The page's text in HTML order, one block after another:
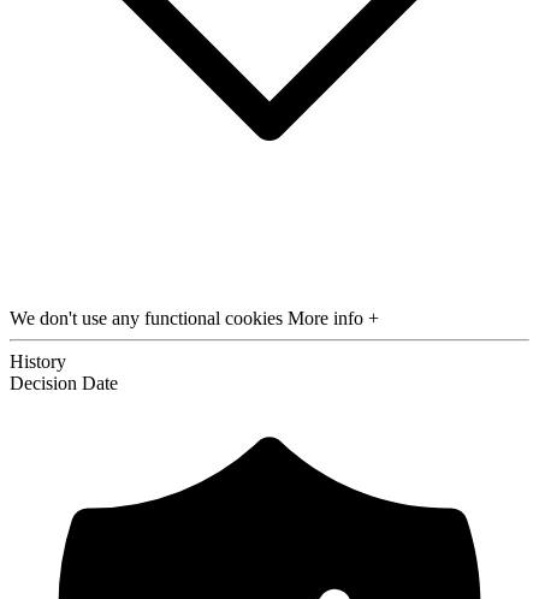
We don't use any functional cookies More info +
History
Decision Date